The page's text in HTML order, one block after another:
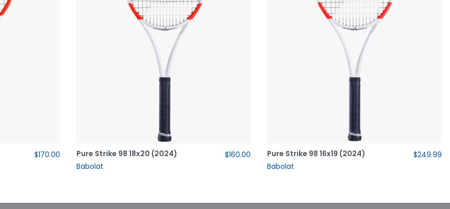
$170.00
Pure Strike 98 18x20 (2024)
Babolat
$160.00
Pure Strike 98 16x19 (2024)
Babolat
$249.99